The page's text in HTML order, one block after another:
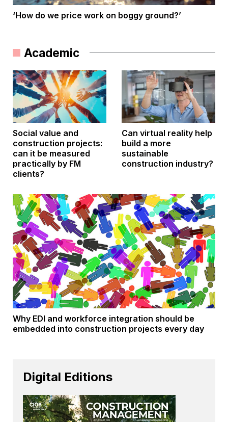
‘How do we price work on boggy ground?’
Academic
Social value and
construction projects:
can it be measured
practically by FM
clients?
Can virtual reality help
build a more
sustainable
construction industry?
Why EDI and workforce integration should be
embedded into construction projects every day
Digital Editions